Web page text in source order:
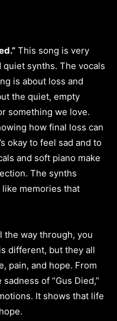
This song is very
quiet synths. The vocals
is about loss and
the quiet, empty
something we love.
how final loss can
okay to feel sad and to
and soft piano make
The synths
memories that
the way through, you
different, but they all
pain, and hope. From
of “Gus Died,”
It shows that life